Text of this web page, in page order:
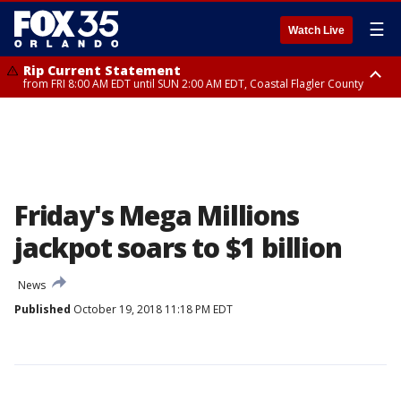
Watch Live ☰
Rip Current Statement
from FRI 8:00 AM EDT until SUN 2:00 AM EDT, Coastal Flagler County
Friday's Mega Millions
jackpot soars to $1 billion
News
Published October 19, 2018 11:18 PM EDT